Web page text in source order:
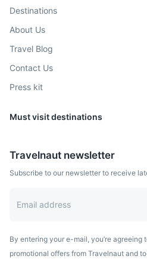
and the largest shopping mall in
4h
Destinations
About Us
Travel Blog
Contact Us
Press kit
Must visit destinations
Travelnaut newsletter
Subscribe to our newsletter to receive
By entering your e-mail, you’re
promotional offers from Travelnaut and